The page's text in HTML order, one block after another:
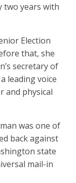
two years with
Election
that, she
secretary of
leading voice
and physical
was one of
back against
state
mail-in